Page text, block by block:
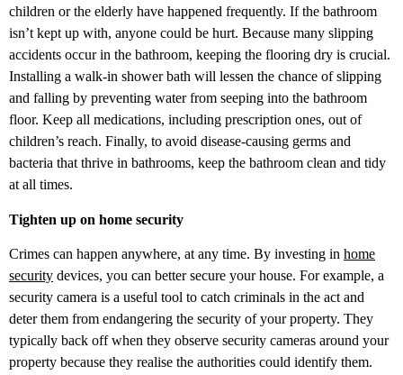
children or the elderly have happened frequently. If the bathroom
isn’t kept up with, anyone could be hurt. Because many slipping
accidents occur in the bathroom, keeping the flooring dry is crucial.
Installing a walk-in shower bath will lessen the chance of slipping
and falling by preventing water from seeping into the bathroom
floor. Keep all medications, including prescription ones, out of
children’s reach. Finally, to avoid disease-causing germs and
bacteria that thrive in bathrooms, keep the bathroom clean and tidy
at all times.
Tighten up on home security
Crimes can happen anywhere, at any time. By investing in home
security devices, you can better secure your house. For example, a
security camera is a useful tool to catch criminals in the act and
deter them from endangering the security of your property. They
typically back off when they observe security cameras around your
property because they realise the authorities could identify them.